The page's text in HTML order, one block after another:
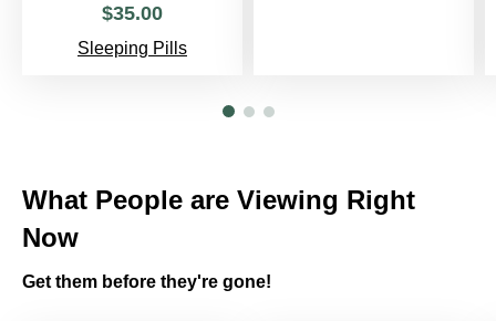
$35.00
Sleeping Pills
What People are Viewing Right
Now
Get them before they're gone!